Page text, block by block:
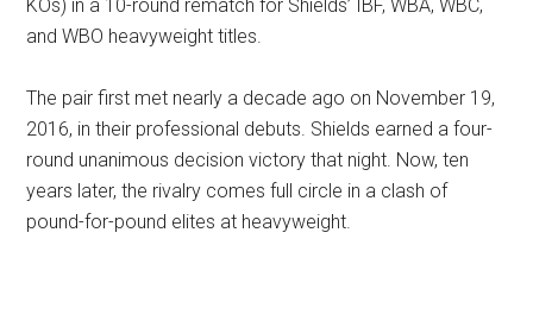
KOs) in a 10-round rematch for Shields’ IBF, WBA, WBC,
and WBO heavyweight titles.
The pair first met nearly a decade ago on November 19,
2016, in their professional debuts. Shields earned a four-
round unanimous decision victory that night. Now, ten
years later, the rivalry comes full circle in a clash of
pound-for-pound elites at heavyweight.